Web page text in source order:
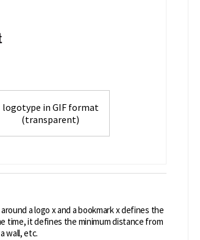
logotype in GIF format
(transparent)
a logo x and a bookmark x defines the
time, it defines the minimum distance from
wall, etc.